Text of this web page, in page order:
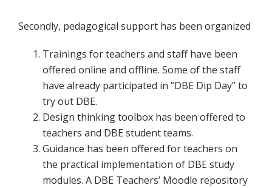
Secondly, pedagogical support has been organized
Trainings for teachers and staff have been
offered online and offline. Some of the staff
have already participated in ”DBE Dip Day” to
try out DBE.
Design thinking toolbox has been offered to
teachers and DBE student teams.
Guidance has been offered for teachers on
the practical implementation of DBE study
modules. A DBE Teachers’ Moodle repository